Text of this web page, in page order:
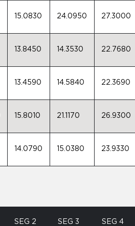
15.0830 24.0950 27.3000
13.8450 14.3530 22.7680
13.4590 14.5840 22.3690
15.8010 21.1170 26.9300
14.0790 15.0380 23.9330
SEG 2 SEG 3 SEG 4